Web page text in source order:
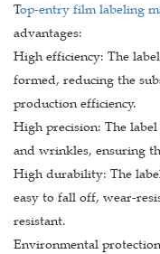
Top-entry film labeling
advantages:
High efficiency: The
formed, reducing the
production efficiency.
High precision: The
and wrinkles, ensuring
High durability: The
easy to fall off, wear-
resistant.
Environmental